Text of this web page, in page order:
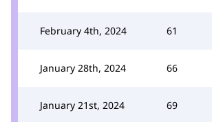
February 4th, 2024 61
January 28th, 2024 66
January 21st, 2024 69